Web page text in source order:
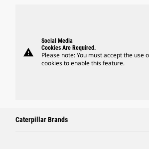
warning
Social Media
Cookies Are Required.
Please note: You must accept the use
cookies to enable this feature.
Caterpillar Brands